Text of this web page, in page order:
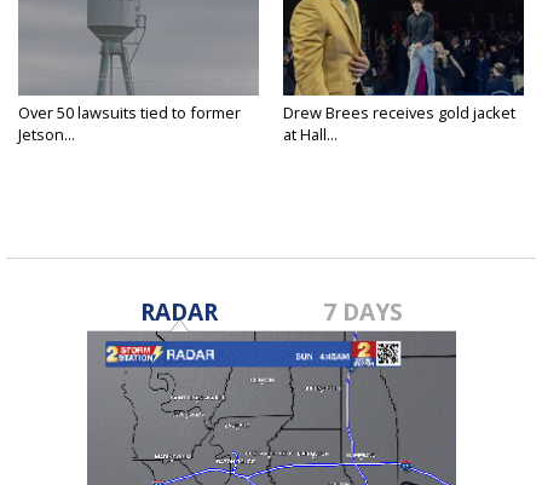
Over 50 lawsuits tied to former
Jetson...
Drew Brees receives gold jacket
at Hall...
RADAR 7 DAYS